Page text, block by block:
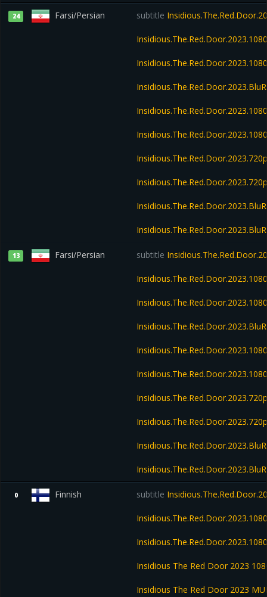
24 Farsi/Persian subtitle
13 Farsi/Persian subtitle
0 Finnish subtitle
Insidious The Red Door 2023
Insidious The Red Door 2023